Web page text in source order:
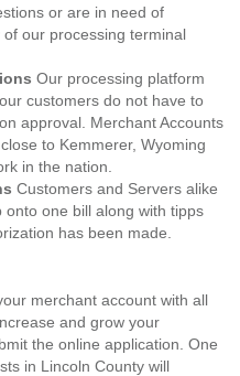
or are in need of
our processing terminal
Our processing platform
customers do not have to
approval. Merchant Accounts
to Kemmerer, Wyoming
in the nation.
Customers and Servers alike
one bill along with tipps
has been made.
merchant account with all
and grow your
the online application. One
in Lincoln County will